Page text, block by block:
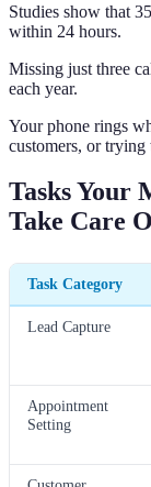
Studies show that
within 24 hours.
Missing just three
each year.
Your phone rings
customers, or
Tasks Your
Take Care
Task Category
Lead Capture
Appointment
Setting